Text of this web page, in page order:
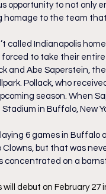
opportunity to not
homage to the team
called Indianapolis
forced to take their
and Abe Saperstein,
Pollack, who
season. When
in Buffalo, New
6 games in Buffalo
but that was
concentrated on a
will debut on February